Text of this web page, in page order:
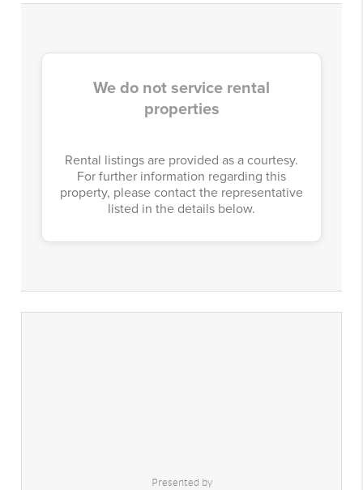
We do not service rental
properties
Rental listings are provided as a courtesy.
For further information regarding this
property, please contact the representative
listed in the details below.
Presented by